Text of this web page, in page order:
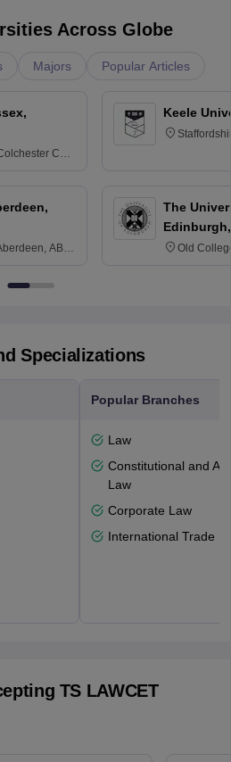
Across Globe
Majors Popular Articles
CO4
AB24
Keele
The
Old
Specializations
Popular Branches
Law
Constitutional and
Law
Corporate Law
International Trade
TS LAWCET